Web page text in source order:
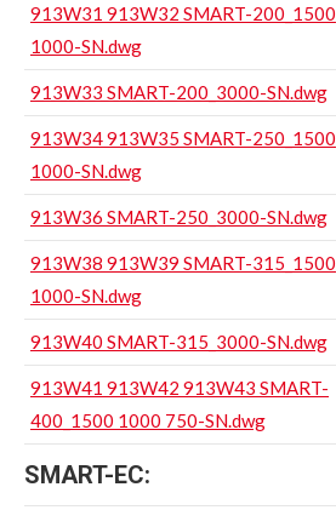
913W31 913W32 SMART-200_1500
1000-SN.dwg
913W33 SMART-200_3000-SN.dwg
913W34 913W35 SMART-250_1500
1000-SN.dwg
913W36 SMART-250_3000-SN.dwg
913W38 913W39 SMART-315_1500
1000-SN.dwg
913W40 SMART-315_3000-SN.dwg
913W41 913W42 913W43 SMART-
400_1500 1000 750-SN.dwg
SMART-EC: